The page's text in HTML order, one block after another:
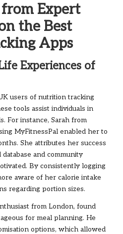
Expert
the Best
Apps
Experiences of
users of nutrition tracking
tools assist individuals in
For instance, Sarah from
MyFitnessPal enabled her to
She attributes her success
and community
By consistently logging
aware of her calorie intake
regarding portion sizes.
from London, found
for meal planning. He
options, which allowed